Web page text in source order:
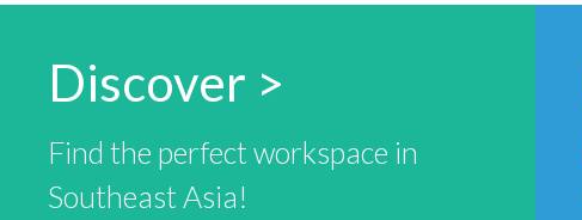
Discover >
Find the perfect workspace in
Southeast Asia!